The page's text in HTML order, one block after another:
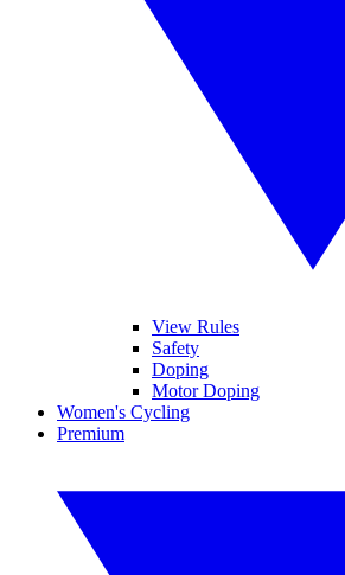
View Rules
Safety
Doping
Motor Doping
Women's Cycling
Premium